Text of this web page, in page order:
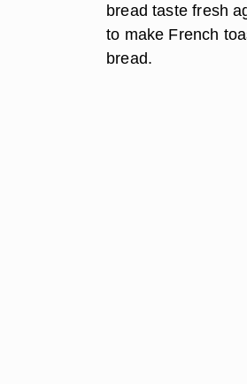
bread taste fresh
to make French
bread.